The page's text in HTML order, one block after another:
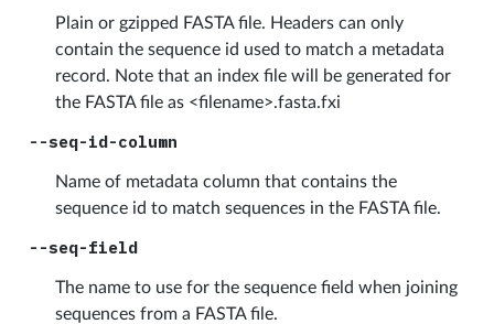
Plain or gzipped FASTA file. Headers can only
contain the sequence id used to match a metadata
record. Note that an index file will be generated for
the FASTA file as <filename>.fasta.fxi
--seq-id-column
Name of metadata column that contains the
sequence id to match sequences in the FASTA file.
--seq-field
The name to use for the sequence field when joining
sequences from a FASTA file.